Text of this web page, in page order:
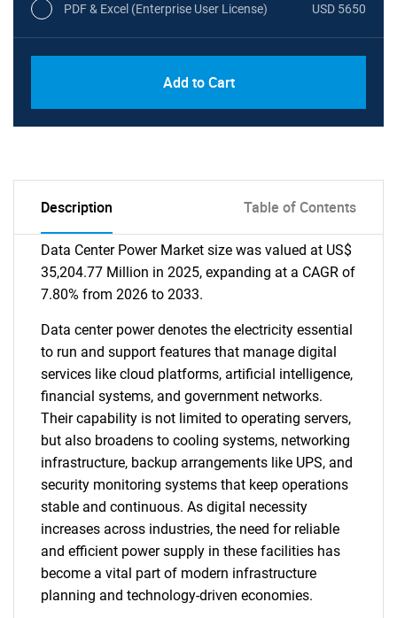
PDF & Excel (Enterprise User License) USD 5650
Add to Cart
Description Table of Contents
Data Center Power Market size was valued at US$
35,204.77 Million in 2025, expanding at a CAGR of
7.80% from 2026 to 2033.
Data center power denotes the electricity essential
to run and support features that manage digital
services like cloud platforms, artificial intelligence,
financial systems, and government networks.
Their capability is not limited to operating servers,
but also broadens to cooling systems, networking
infrastructure, backup arrangements like UPS, and
security monitoring systems that keep operations
stable and continuous. As digital necessity
increases across industries, the need for reliable
and efficient power supply in these facilities has
become a vital part of modern infrastructure
planning and technology-driven economies.